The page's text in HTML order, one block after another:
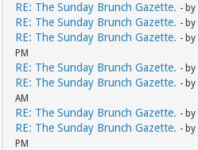
RE: The Sunday Brunch Gazette. - by
RE: The Sunday Brunch Gazette. - by
RE: The Sunday Brunch Gazette. - by
PM
RE: The Sunday Brunch Gazette. - by
RE: The Sunday Brunch Gazette. - by
AM
RE: The Sunday Brunch Gazette. - by
RE: The Sunday Brunch Gazette. - by
PM